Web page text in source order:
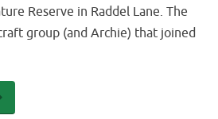
Reserve in Raddel Lane. The
group (and Archie) that joined